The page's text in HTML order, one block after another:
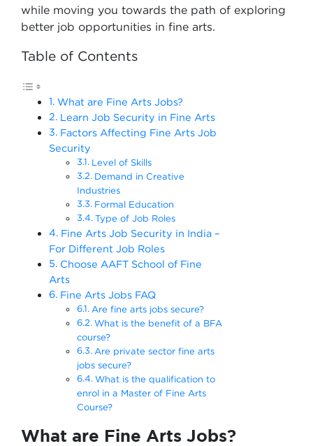
while moving you towards the path of exploring
better job opportunities in fine arts.
Table of Contents
What are Fine Arts Jobs?
Learn Job Security in Fine Arts
Factors Affecting Fine Arts Job
Security
Level of Skills
Demand in Creative
Industries
Formal Education
Type of Job Roles
Fine Arts Job Security in India –
For Different Job Roles
Choose AAFT School of Fine
Arts
Fine Arts Jobs FAQ
Are fine arts jobs secure?
What is the benefit of a BFA
course?
Are private sector fine arts
jobs secure?
What is the qualification to
enrol in a Master of Fine Arts
Course?
What are Fine Arts Jobs?